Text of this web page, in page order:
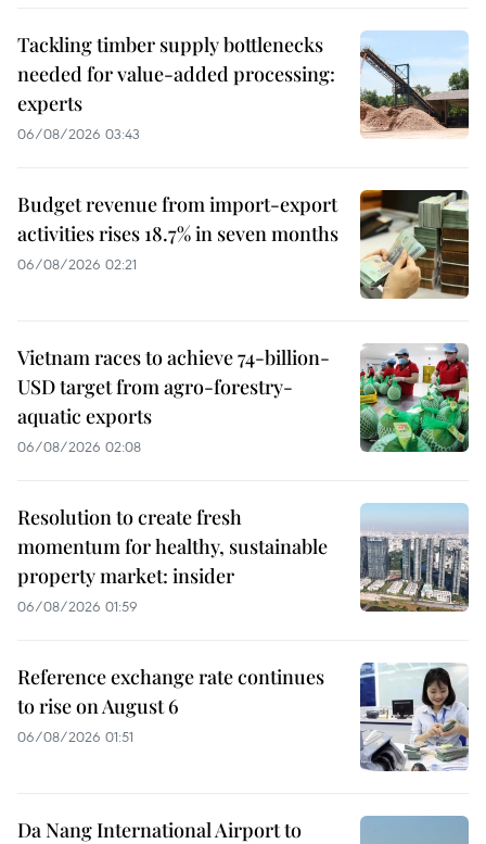
Tackling timber supply bottlenecks
needed for value-added processing:
experts
06/08/2026 03:43
Budget revenue from import-export
activities rises 18.7% in seven months
06/08/2026 02:21
Vietnam races to achieve 74-billion-
USD target from agro-forestry-
aquatic exports
06/08/2026 02:08
Resolution to create fresh
momentum for healthy, sustainable
property market: insider
06/08/2026 01:59
Reference exchange rate continues
to rise on August 6
06/08/2026 01:51
Da Nang International Airport to